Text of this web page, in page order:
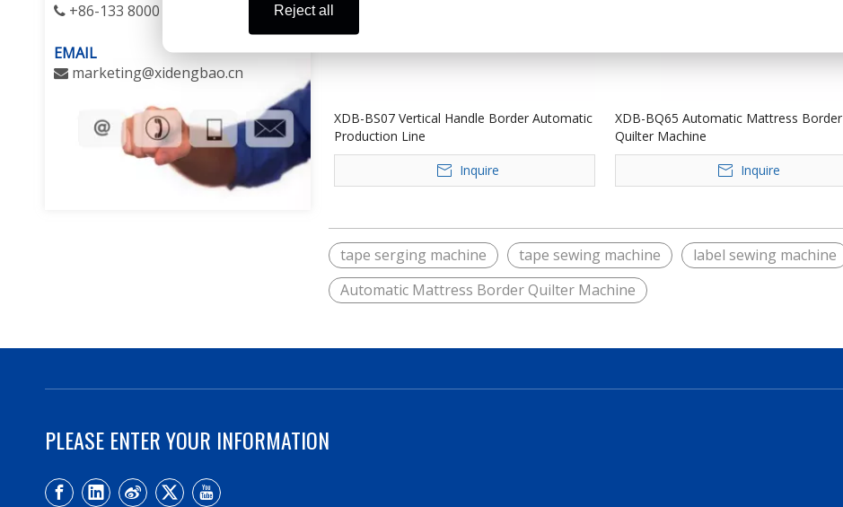
Reject all
 +86-133 8000 1060
EMAIL
 marketing@xidengbao.cn
XDB-BS07 Vertical Handle Border Automatic
Production Line
Inquire
XDB-BQ65 Automatic Mattress Border
Quilter Machine
Inquire
tape serging machine tape sewing machine
label sewing machine
Automatic Mattress Border Quilter Machine
PLEASE ENTER YOUR INFORMATION